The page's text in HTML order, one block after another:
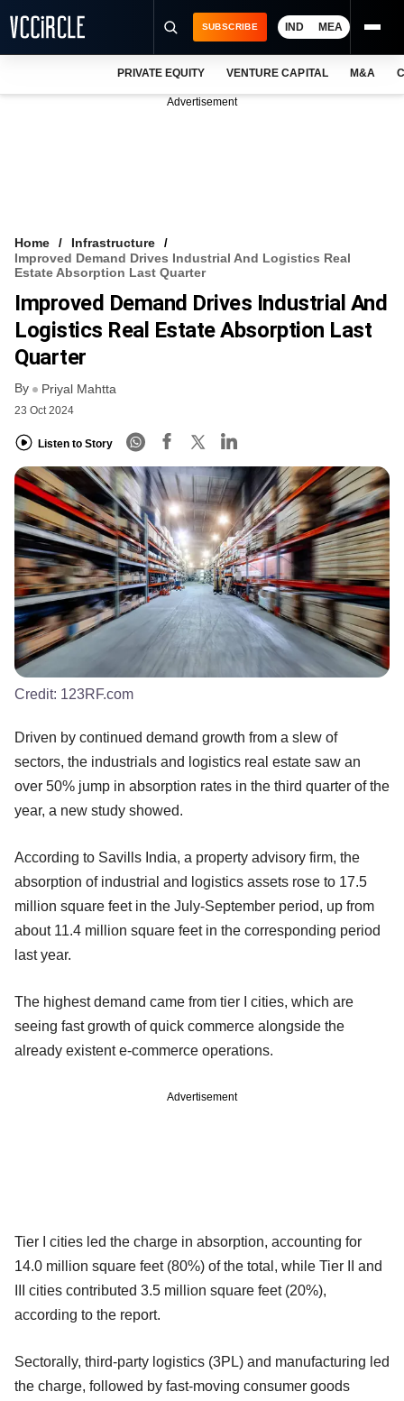
VCC INTELLIGENCE
FREE NEWSLETTER
SUBSCRIBE IND MEA
PRIVATE EQUITY VENTURE CAPITAL M&A
Advertisement
Home
Infrastructure
Improved Demand Drives Industrial And Logistics Real
Estate Absorption Last Quarter
Improved Demand Drives Industrial And
Logistics Real Estate Absorption Last
Quarter
By Priyal Mahtta
23 Oct 2024
Listen to Story
Credit: 123RF.com
Driven by continued demand growth from a slew of
sectors, the industrials and logistics real estate saw an
over 50% jump in absorption rates in the third quarter of the
year, a new study showed.
According to Savills India, a property advisory firm, the
absorption of industrial and logistics assets rose to 17.5
million square feet in the July-September period, up from
about 11.4 million square feet in the corresponding period
last year.
The highest demand came from tier I cities, which are
seeing fast growth of quick commerce alongside the
already existent e-commerce operations.
Advertisement
Tier I cities led the charge in absorption, accounting for
14.0 million square feet (80%) of the total, while Tier II and
III cities contributed 3.5 million square feet (20%),
according to the report.
Sectorally, third-party logistics (3PL) and manufacturing led
the charge, followed by fast-moving consumer goods